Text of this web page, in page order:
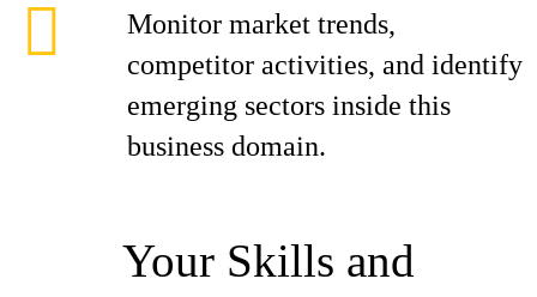
Monitor market trends,
competitor activities, and identify
emerging sectors inside this
business domain.
Your Skills and